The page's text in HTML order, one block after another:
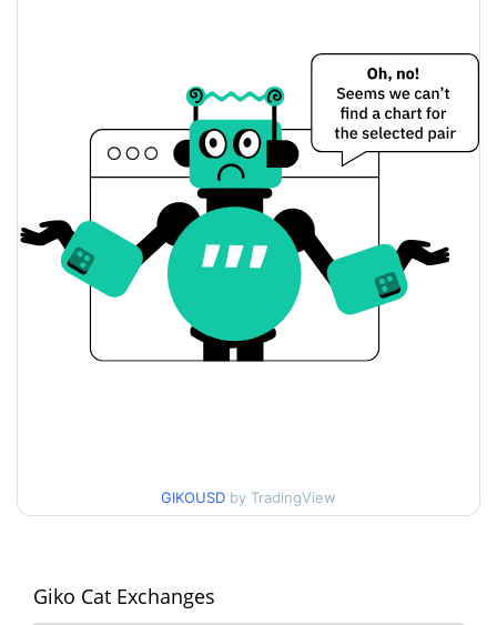
Yesterday's Open / Close
$0.072004205 /
$0.067762507
Yesterday's Change
Yesterday's Volume
Giko Cat Price History
$0.076740117
90d Low / 90d High
High
GIKOUSD by TradingView
Giko Cat Exchanges